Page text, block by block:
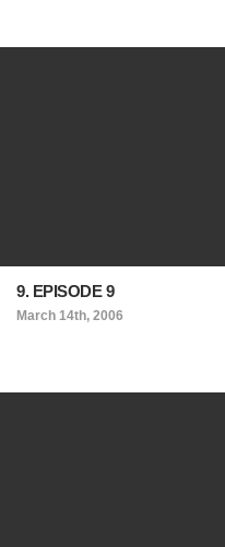
9. EPISODE 9
March 14th, 2006